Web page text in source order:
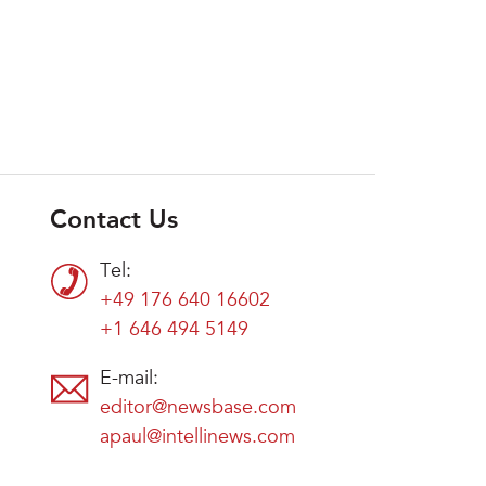
Contact Us
Tel:
+49 176 640 16602
+1 646 494 5149
E-mail:
editor@newsbase.com
apaul@intellinews.com